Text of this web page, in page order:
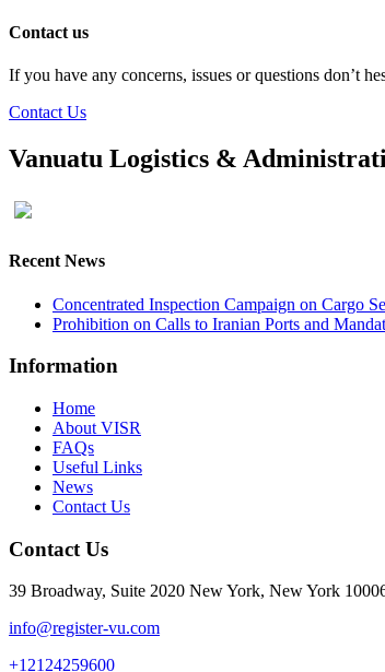
Contact us
If you have any concerns, issues or questions don’t
Contact Us
Vanuatu Logistics &
Recent News
Concentrated Inspection Campaign on Cargo
Prohibition on Calls to Iranian Ports and
Information
Home
About VISR
FAQs
Useful Links
News
Contact Us
Contact Us
39 Broadway, Suite 2020 New York, New York
info@register-vu.com
+12124259600